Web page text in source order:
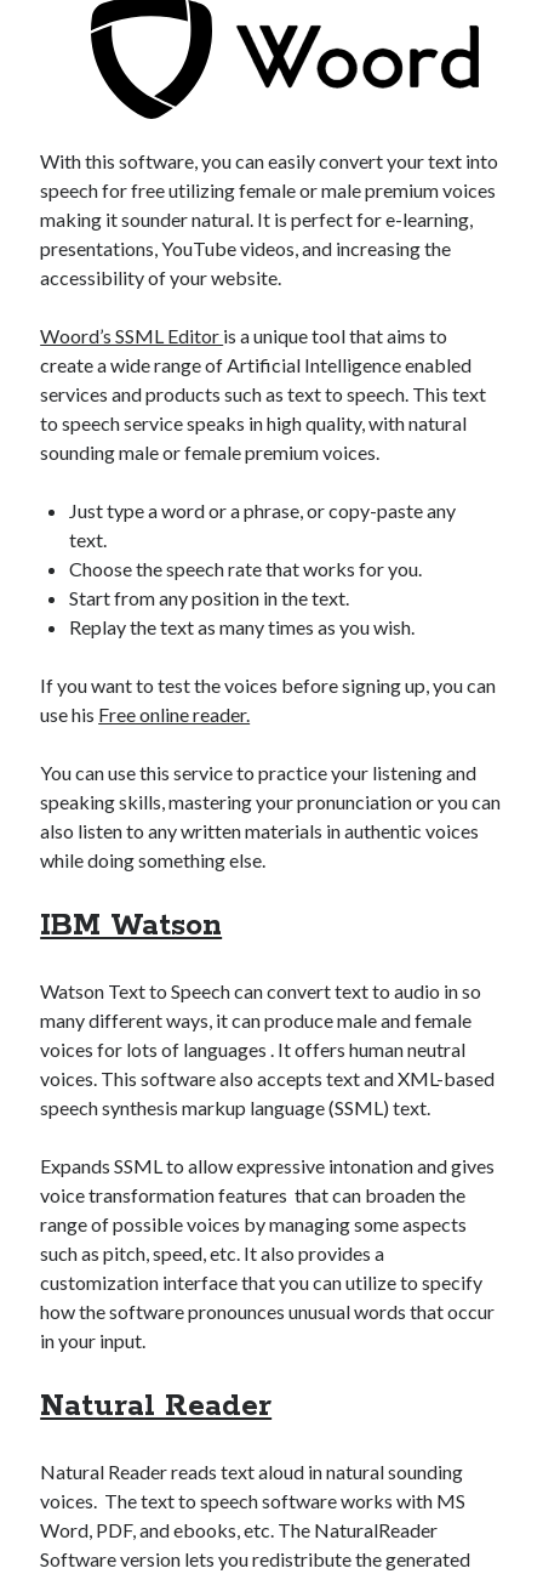
api marketplace south africa
API Monetization
api monetization business model
api monetization javascript
api monetization models
api monetization platform
api monetization strategies
api monetization tool
api monetization update
Apis
b2b api marketplace best api marketplace
brand categorization API
Company API Company categorization API
Developers domain API Flight data api
free website categorization API
open banking api monetization
realistic voices sell APIs Text
text to speech URL classification API
website category API
With this software, you can easily convert your text into
speech for free utilizing female or male premium voices
making it sounder natural. It is perfect for e-learning,
presentations, YouTube videos, and increasing the
accessibility of your website.
Woord’s SSML Editor is a unique tool that aims to
create a wide range of Artificial Intelligence enabled
services and products such as text to speech. This text
to speech service speaks in high quality, with natural
sounding male or female premium voices.
Just type a word or a phrase, or copy-paste any
text.
Choose the speech rate that works for you.
Start from any position in the text.
Replay the text as many times as you wish.
If you want to test the voices before signing up, you can
use his Free online reader.
You can use this service to practice your listening and
speaking skills, mastering your pronunciation or you can
also listen to any written materials in authentic voices
while doing something else.
IBM Watson
Watson Text to Speech can convert text to audio in so
many different ways, it can produce male and female
voices for lots of languages . It offers human neutral
voices. This software also accepts text and XML-based
speech synthesis markup language (SSML) text.
Expands SSML to allow expressive intonation and gives
voice transformation features that can broaden the
range of possible voices by managing some aspects
such as pitch, speed, etc. It also provides a
customization interface that you can utilize to specify
how the software pronounces unusual words that occur
in your input.
Natural Reader
Natural Reader reads text aloud in natural sounding
voices. The text to speech software works with MS
Word, PDF, and ebooks, etc. The NaturalReader
Software version lets you redistribute the generated